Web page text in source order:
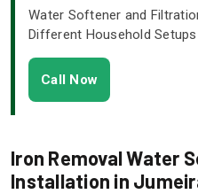
Water Softener and
Different Household
Call Now
Iron Removal Water
Installation in